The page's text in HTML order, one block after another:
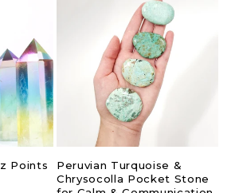
Points
Peruvian Turquoise &
Chrysocolla Pocket Stone